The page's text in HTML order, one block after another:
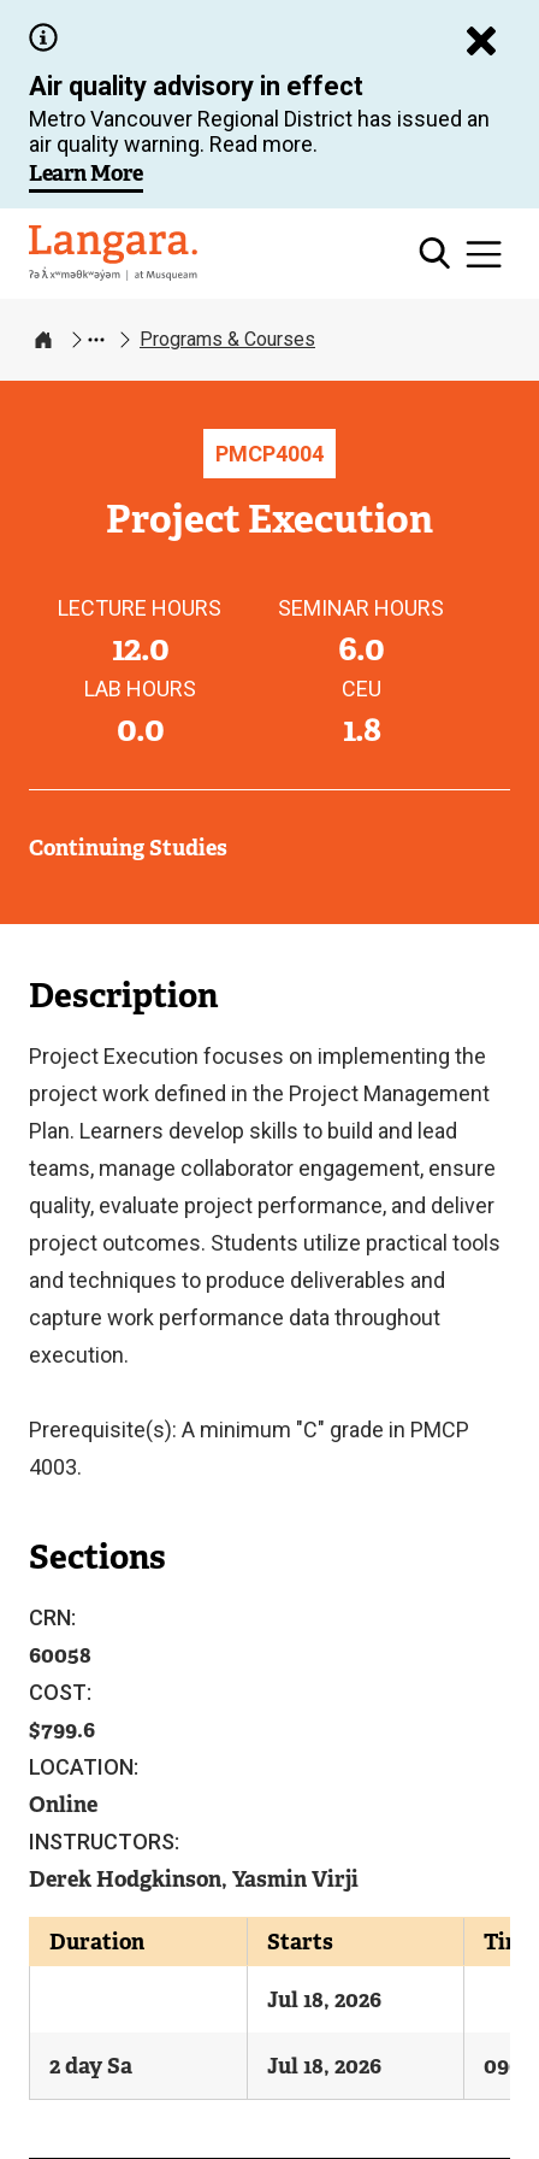
main
content
Air quality advisory in effect
Metro Vancouver Regional District has issued an
air quality warning. Read more.
Learn More
Langara
Home
Programs & Courses
PMCP4004
Project Execution
LECTURE HOURS
12.0
SEMINAR HOURS
6.0
LAB HOURS
0.0
CEU
1.8
Continuing Studies
Description
Project Execution focuses on implementing the
project work defined in the Project Management
Plan. Learners develop skills to build and lead
teams, manage collaborator engagement, ensure
quality, evaluate project performance, and deliver
project outcomes. Students utilize practical tools
and techniques to produce deliverables and
capture work performance data throughout
execution.
Prerequisite(s): A minimum "C" grade in PMCP
4003.
Sections
CRN:
60058
COST:
799.6
LOCATION:
Online
INSTRUCTORS:
Derek Hodgkinson, Yasmin Virji
Duration Starts Time
Jul 18, 2026
2 day Sa Jul 18, 2026